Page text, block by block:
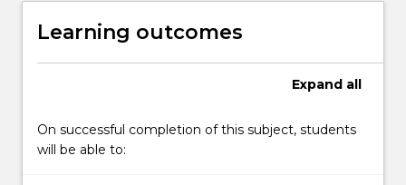
Learning outcomes
Expand all
On successful completion of this subject, students
will be able to: